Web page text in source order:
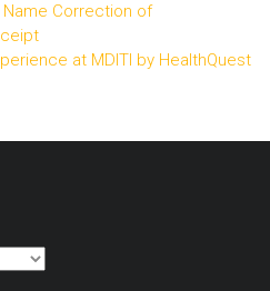
Correction of
at MDITI by HealthQuest